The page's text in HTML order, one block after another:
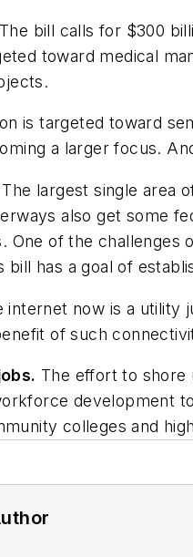
The bill calls for $300
toward medical
is targeted toward
a larger focus.
The largest single area
also get some
One of the challenges
bill has a goal of
internet now is a utility
of such
The effort to shore
development
colleges and